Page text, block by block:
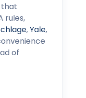
rules,
,Yale,
of